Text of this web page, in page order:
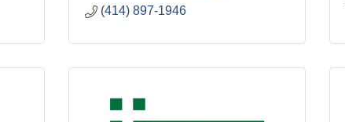
(414) 897-1946